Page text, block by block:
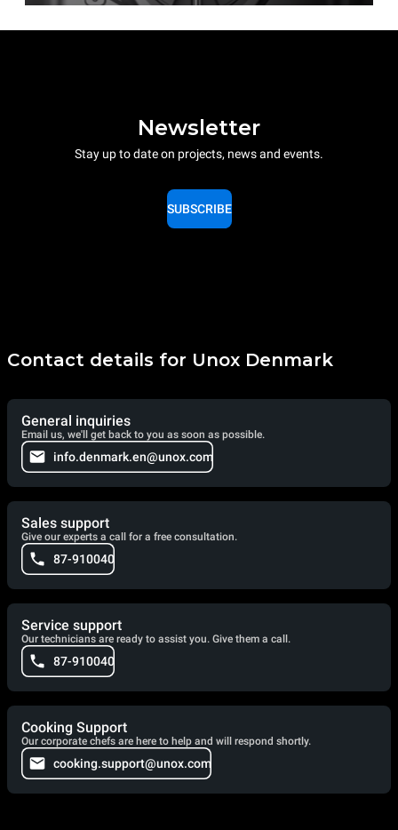
Newsletter
Stay up to date on projects, news and events.
SUBSCRIBE
Contact details for Unox Denmark
General inquiries
Email us, we'll get back to you as soon as possible.
info.denmark.en@unox.com
Sales support
Give our experts a call for a free consultation.
87-910040
Service support
Our technicians are ready to assist you. Give them a call.
87-910040
Cooking Support
Our corporate chefs are here to help and will respond shortly.
cooking.support@unox.com